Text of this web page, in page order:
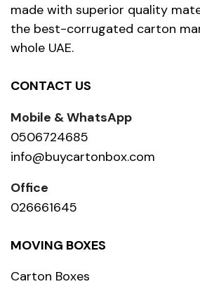
made with superior quality
the best-corrugated carton
whole UAE.
CONTACT US
Mobile & WhatsApp
0506724685
info@buycartonbox.com
Office
026661645
MOVING BOXES
Carton Boxes